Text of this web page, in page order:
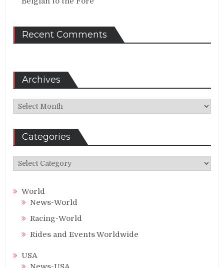
Recent Comments
Archives
Archives
Categories
Categories
World
News-World
Racing-World
Rides and Events Worldwide
USA